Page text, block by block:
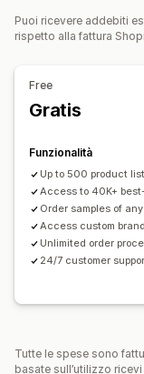
Modelli
Opzioni di spedizione
Spedizione
Spedizione multipla
Prezzi tutto
Puoi ricevere addebiti
rispetto alla fattura
Free
Gratis
Funzionalità
Up to 500 product
Access to 40K+
Order samples of
Access custom
Unlimited order
24/7 customer
Tutte le spese sono
basate sull’utilizzo